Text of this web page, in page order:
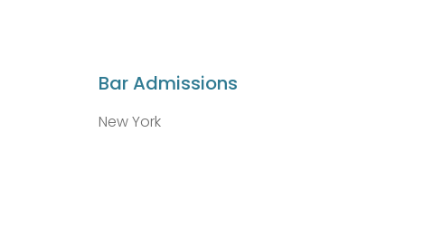
Bar Admissions
New York